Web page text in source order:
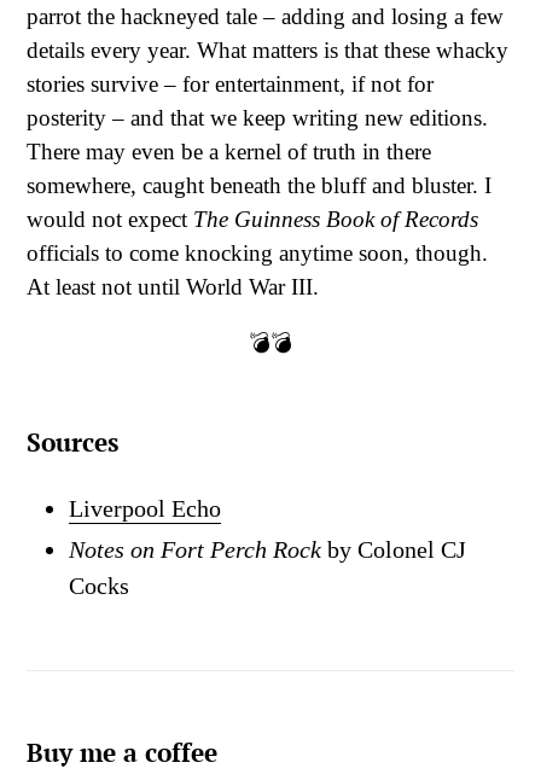
parrot the hackneyed tale – adding and losing a few
details every year. What matters is that these whacky
stories survive – for entertainment, if not for
posterity – and that we keep writing new editions.
There may even be a kernel of truth in there
somewhere, caught beneath the bluff and bluster. I
would not expect The Guinness Book of Records
officials to come knocking anytime soon, though.
At least not until World War III.
💣💣
Sources
Liverpool Echo
Notes on Fort Perch Rock by Colonel CJ
Cocks
Buy me a coffee